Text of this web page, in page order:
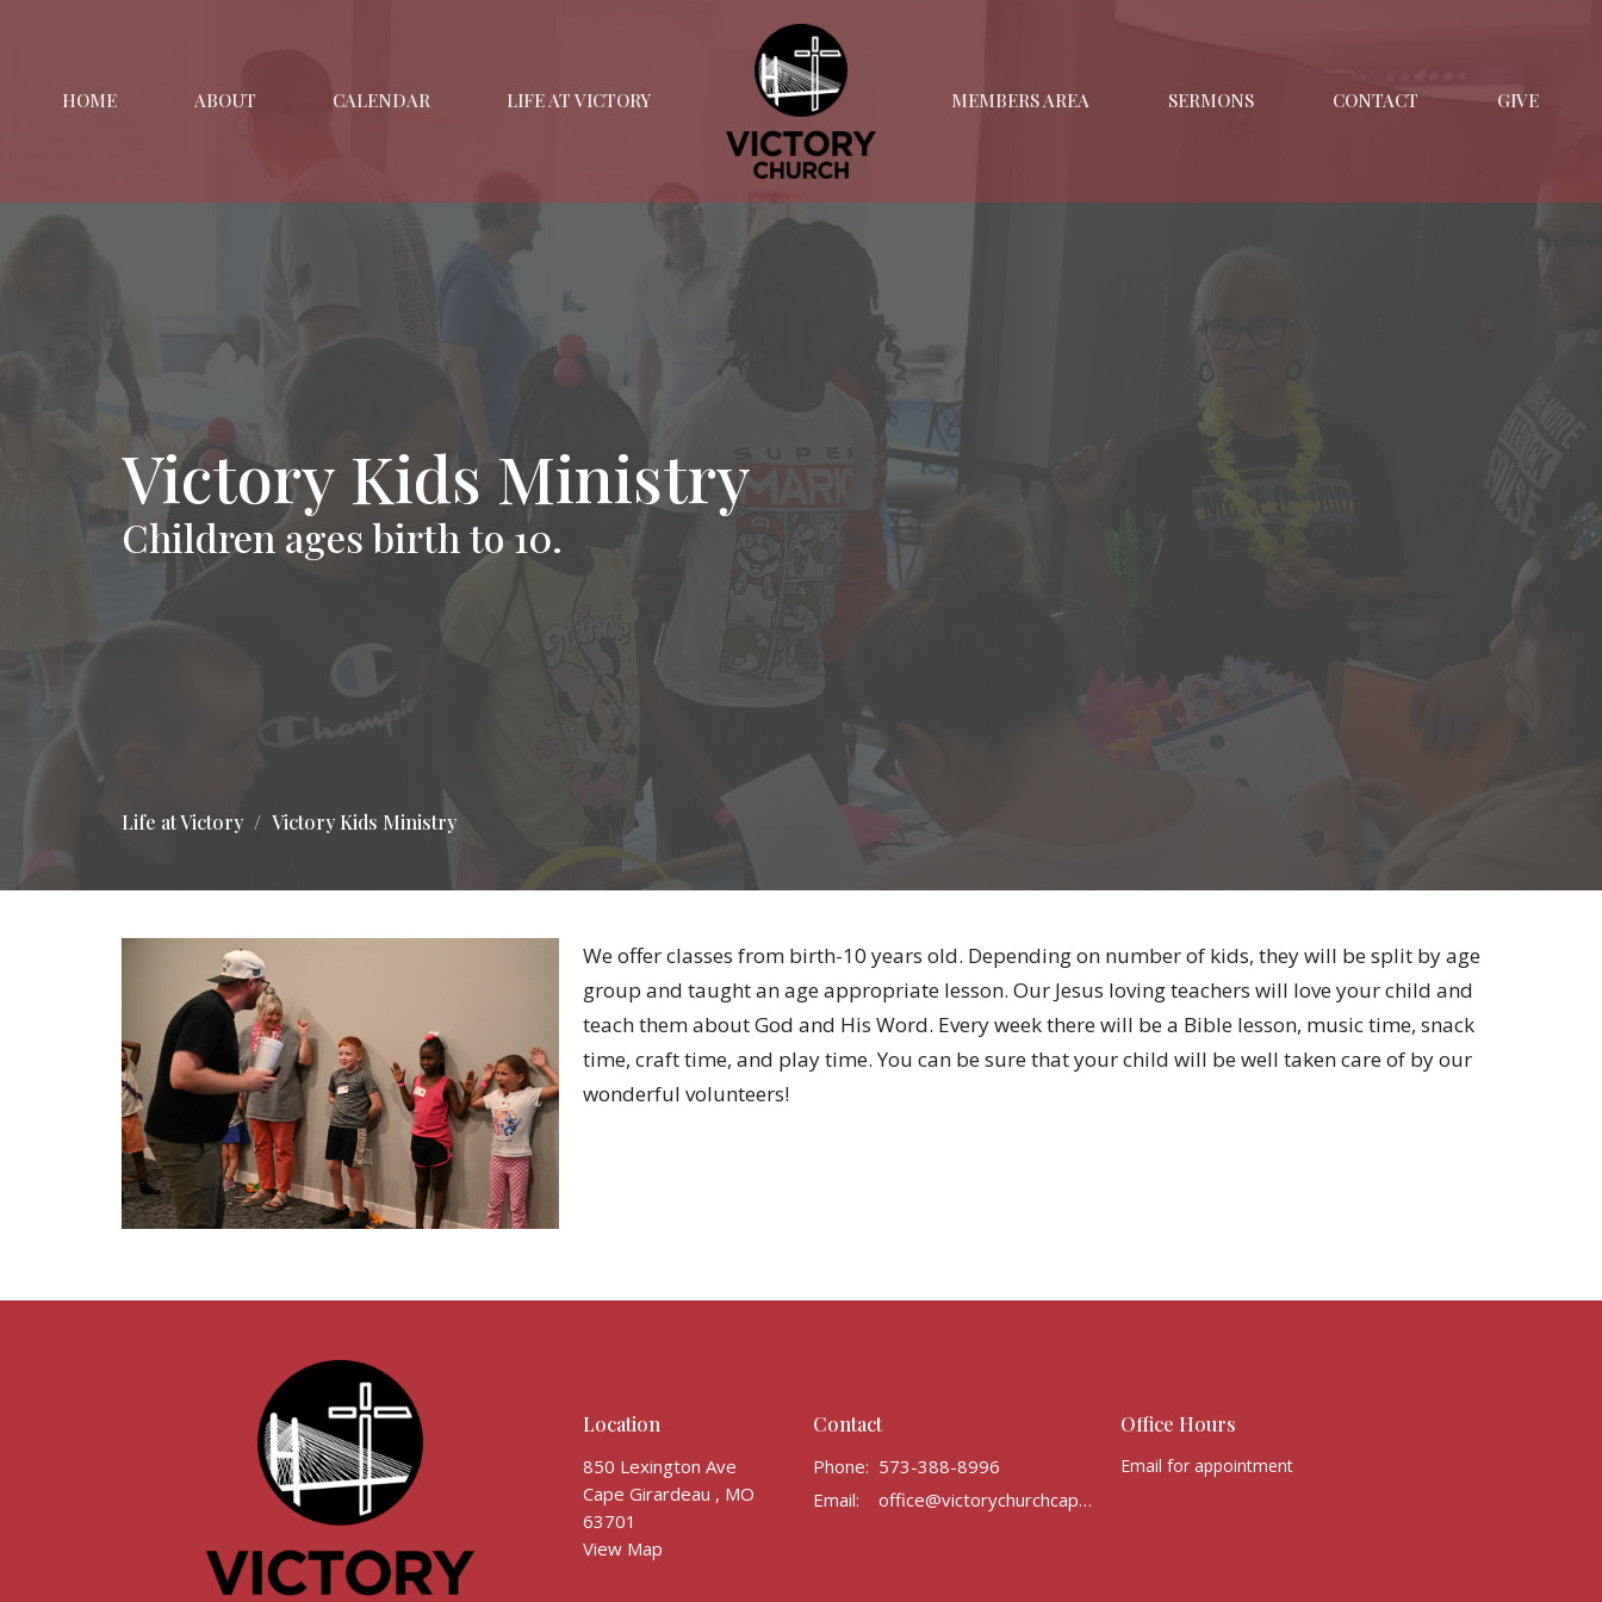
HOME ABOUT CALENDAR LIFE AT VICTORY MEMBERS AREA SERMONS CONTACT GIVE
Victory Kids Ministry
Children ages birth to 10.
Life at Victory Victory Kids Ministry
We offer classes from birth-10 years old. Depending on number of kids, they will be split by age
group and taught an age appropriate lesson. Our Jesus loving teachers will love your child and
teach them about God and His Word. Every week there will be a Bible lesson, music time, snack
time, craft time, and play time. You can be sure that your child will be well taken care of by our
wonderful volunteers!
Location
850 Lexington Ave
Cape Girardeau , MO
63701
View Map
Contact
Phone: 573-388-8996
Email: office@victorychurchcape.info
Office Hours
Email for appointment